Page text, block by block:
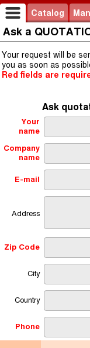
Catalog
Ask a
Your request will be
you as soon as
Red fields are
Ask
Your
name
Company
name
E-mail
Address
Zip Code
City
Country
Phone